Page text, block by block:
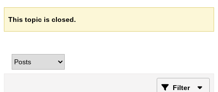
This topic is closed.
Filter